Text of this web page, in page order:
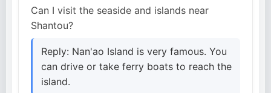
Can I visit the seaside and islands near
Shantou?
Reply: Nan'ao Island is very famous. You
can drive or take ferry boats to reach the
island.